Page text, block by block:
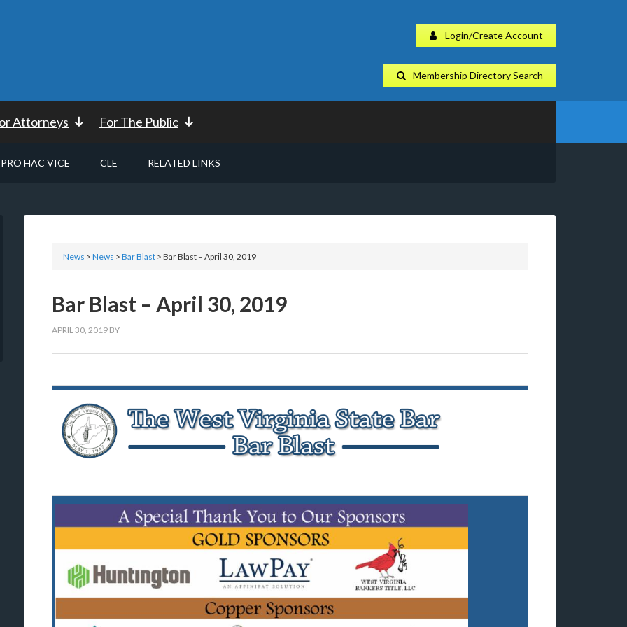
Login/Create Account
Membership Directory Search
Attorneys For The Public
PRO HAC VICE CLE RELATED LINKS
News > News > Bar Blast > Bar Blast – April 30, 2019
Bar Blast – April 30, 2019
APRIL 30, 2019 BY